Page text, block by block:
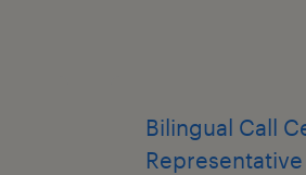
Bilingual Call
Representative